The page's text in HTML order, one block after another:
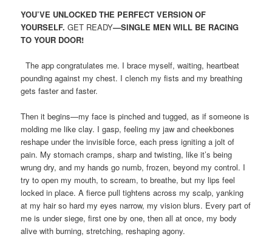
YOU’VE UNLOCKED THE PERFECT VERSION OF
YOURSELF. GET READY—SINGLE MEN WILL BE RACING
TO YOUR DOOR!
The app congratulates me. I brace myself, waiting, heartbeat
pounding against my chest. I clench my fists and my breathing
gets faster and faster.
Then it begins—my face is pinched and tugged, as if someone is
molding me like clay. I gasp, feeling my jaw and cheekbones
reshape under the invisible force, each press igniting a jolt of
pain. My stomach cramps, sharp and twisting, like it’s being
wrung dry, and my hands go numb, frozen, beyond my control. I
try to open my mouth, to scream, to breathe, but my lips feel
locked in place. A fierce pull tightens across my scalp, yanking
at my hair so hard my eyes narrow, my vision blurs. Every part of
me is under siege, first one by one, then all at once, my body
alive with burning, stretching, reshaping agony.